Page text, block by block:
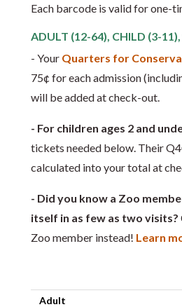
Each barcode is valid for one-
ADULT (12-64), CHILD (3-11),
- Your Quarters for
75¢ for each admission
will be added at check-out.
- For children ages 2 and
tickets needed below. Their
calculated into your total at
- Did you know a Zoo
itself in as few as two visits?
Zoo member instead! Learn
Adult